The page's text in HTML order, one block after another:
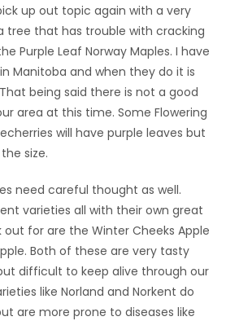
up out topic again with a very
tree that has trouble with cracking
Purple Leaf Norway Maples. I have
Manitoba and when they do it is
being said there is not a good
area at this time. Some Flowering
will have purple leaves but
size.
need careful thought as well.
varieties all with their own great
for are the Winter Cheeks Apple
Both of these are very tasty
difficult to keep alive through our
like Norland and Norkent do
are more prone to diseases like